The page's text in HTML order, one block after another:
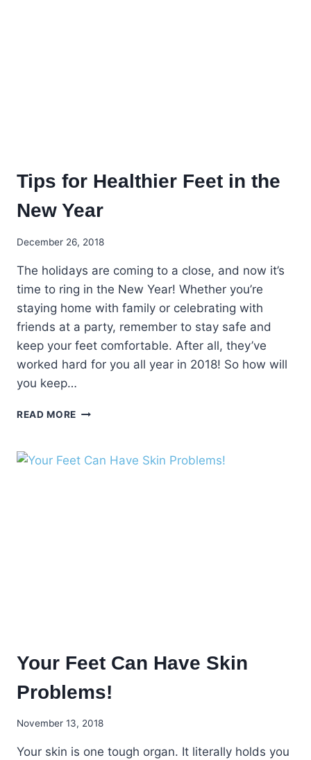
Tips for Healthier Feet in the
New Year
December 26, 2018
The holidays are coming to a close, and now it’s
time to ring in the New Year! Whether you’re
staying home with family or celebrating with
friends at a party, remember to stay safe and
keep your feet comfortable. After all, they’ve
worked hard for you all year in 2018! So how will
you keep…
READ MORE TIPS
FEET
Your Feet Can Have Skin
Problems!
November 13, 2018
Your skin is one tough organ. It literally holds you